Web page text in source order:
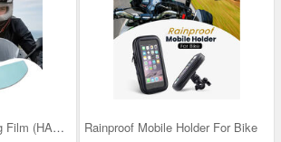
Helmet Visor Anti Fog Film (HAFF) Rainproof Mobile Holder For Bike